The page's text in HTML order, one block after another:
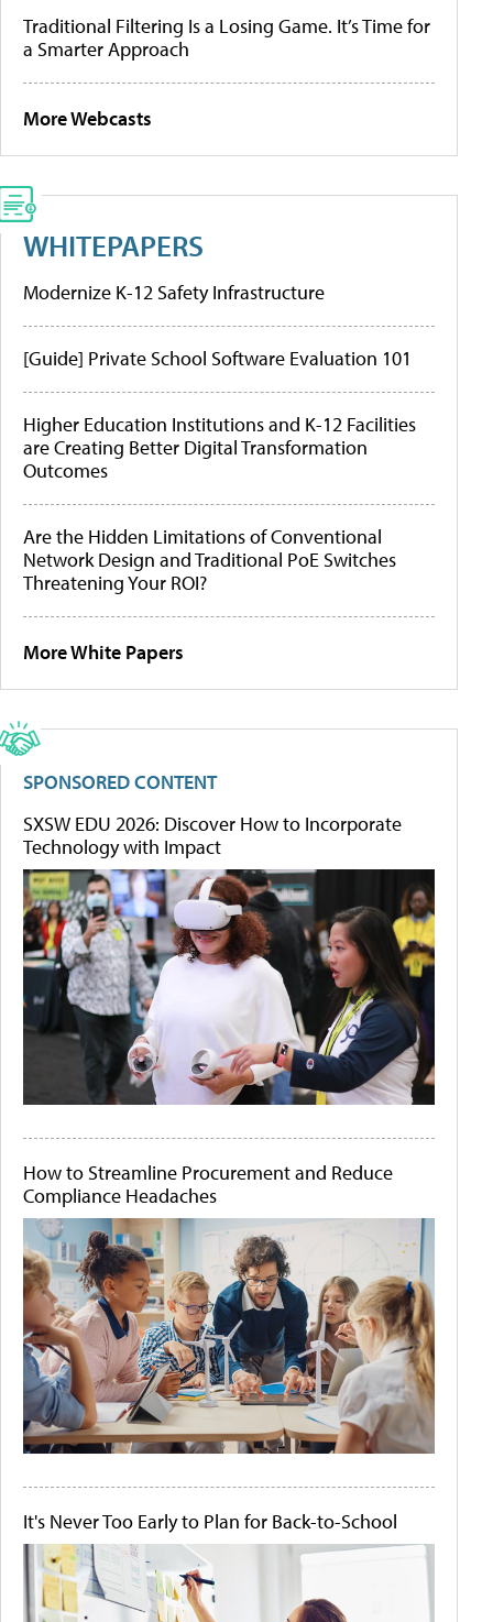
Traditional Filtering Is a Losing Game. It’s Time for
a Smarter Approach
More Webcasts
WHITEPAPERS
Modernize K-12 Safety Infrastructure
[Guide] Private School Software Evaluation 101
Higher Education Institutions and K-12 Facilities
are Creating Better Digital Transformation
Outcomes
Are the Hidden Limitations of Conventional
Network Design and Traditional PoE Switches
Threatening Your ROI?
More White Papers
SPONSORED CONTENT
SXSW EDU 2026: Discover How to Incorporate
Technology with Impact
How to Streamline Procurement and Reduce
Compliance Headaches
It's Never Too Early to Plan for Back-to-School